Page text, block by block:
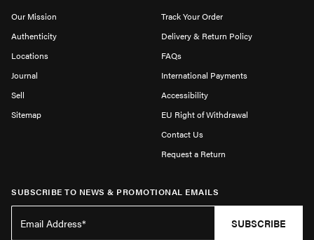
Our Mission
Authenticity
Locations
Journal
Sell
Sitemap
Track Your Order
Delivery & Return Policy
FAQs
International Payments
Accessibility
EU Right of Withdrawal
Contact Us
Request a Return
SUBSCRIBE TO NEWS & PROMOTIONAL EMAILS
SUBSCRIBE